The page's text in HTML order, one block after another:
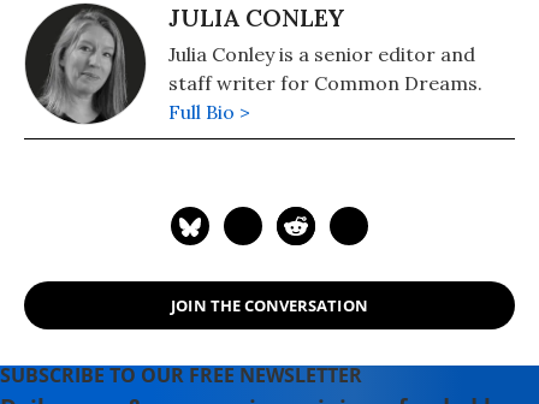
JULIA CONLEY
Julia Conley is a senior editor and
staff writer for Common Dreams.
Full Bio >
JOIN THE CONVERSATION
SUBSCRIBE TO OUR FREE NEWSLETTER